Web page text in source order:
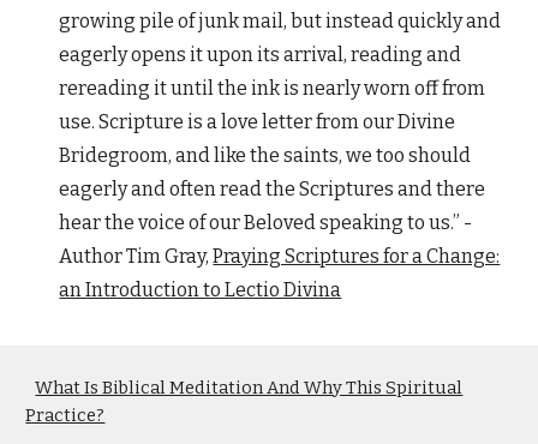
growing pile of junk mail, but instead quickly and
eagerly opens it upon its arrival, reading and
rereading it until the ink is nearly worn off from
use. Scripture is a love letter from our Divine
Bridegroom, and like the saints, we too should
eagerly and often read the Scriptures and there
hear the voice of our Beloved speaking to us.” -
Author Tim Gray,Praying Scriptures for a Change:
an Introduction to Lectio Divina
What Is Biblical Meditation And Why This Spiritual
Practice?